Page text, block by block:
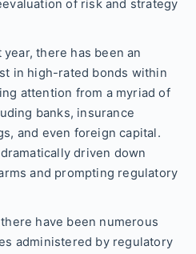
of risk and strategy
there has been an
in high-rated bonds within
attention from a myriad of
banks, insurance
and even foreign capital.
driven down
and prompting regulatory
have been numerous
administered by regulatory